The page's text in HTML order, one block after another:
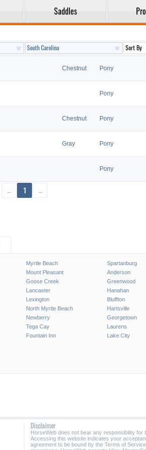
Saddles
Chestnut Pony
Pony
Chestnut Pony
Gray Pony
Pony
← 1 →
Myrtle Beach Spartanburg
Mount Pleasant Anderson
Goose Creek Greenwood
Lancaster Hanahan
Lexington Bluffton
North Myrtle Beach Hartsville
Newberry Georgetown
Tega Cay Laurens
Fountain Inn Lake City
Disclaimer
HorseWeb does not bear any responsibility
Accessing this website indicates your
agreement to be bound by the Terms of